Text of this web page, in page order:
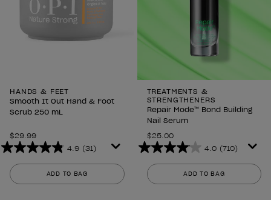
HANDS & FEET
Smooth It Out Hand & Foot
Scrub 250 mL
$29.99
4.9 (31)
4.9
out
of
ADD TO BAG
TREATMENTS &
STRENGTHENERS
Repair Mode™ Bond Building
Nail Serum
$25.00
4.0 (710)
4.0
out
of
ADD TO BAG